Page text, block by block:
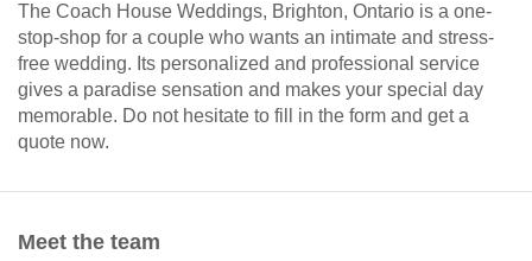
The Coach House Weddings, Brighton, Ontario is a one-
stop-shop for a couple who wants an intimate and stress-
free wedding. Its personalized and professional service
gives a paradise sensation and makes your special day
memorable. Do not hesitate to fill in the form and get a
quote now.
Meet the team